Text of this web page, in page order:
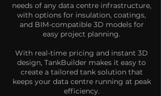
needs of any data centre infrastructure,
with options for insulation, coatings,
and BIM-compatible 3D models for
easy project planning.
With real-time pricing and instant 3D
design, TankBuilder makes it easy to
create a tailored tank solution that
keeps your data centre running at peak
efficiency.